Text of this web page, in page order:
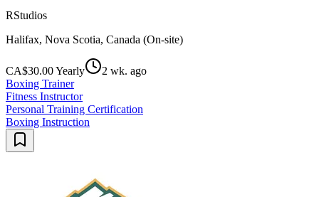
RStudios
Halifax, Nova Scotia, Canada (On-site)
CA$30.00 Yearly
2 wk. ago
Boxing Trainer
Fitness Instructor
Personal Training Certification
Boxing Instruction